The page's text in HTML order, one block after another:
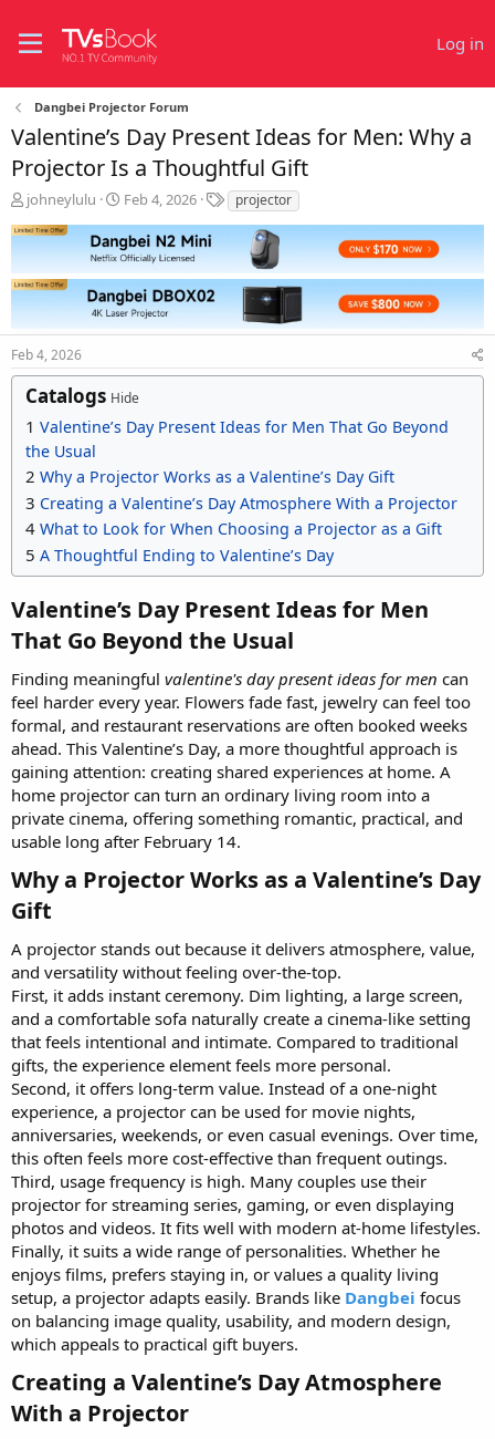
Log in
Dangbei Projector Forum
Valentine’s Day Present Ideas for Men: Why a
Projector Is a Thoughtful Gift
T
r
a
d
t
a
r
t
e
r
johneylulu
S
a
r
t
d
a
t
Feb 4, 2026
T
a
projector
Feb 4, 2026
Catalogs Hide
1 Valentine’s Day Present Ideas for Men That Go Beyond
the Usual
2 Why a Projector Works as a Valentine’s Day Gift
3 Creating a Valentine’s Day Atmosphere With a Projector
4 What to Look for When Choosing a Projector as a Gift
5 A Thoughtful Ending to Valentine’s Day
Valentine’s Day Present Ideas for Men
That Go Beyond the Usual​
Finding meaningful valentine's day present ideas for men can
feel harder every year. Flowers fade fast, jewelry can feel too
formal, and restaurant reservations are often booked weeks
ahead. This Valentine’s Day, a more thoughtful approach is
gaining attention: creating shared experiences at home. A
home projector can turn an ordinary living room into a
private cinema, offering something romantic, practical, and
usable long after February 14.
Why a Projector Works as a Valentine’s Day
Gift​
A projector stands out because it delivers atmosphere, value,
and versatility without feeling over-the-top.
First, it adds instant ceremony. Dim lighting, a large screen,
and a comfortable sofa naturally create a cinema-like setting
that feels intentional and intimate. Compared to traditional
gifts, the experience element feels more personal.
Second, it offers long-term value. Instead of a one-night
experience, a projector can be used for movie nights,
anniversaries, weekends, or even casual evenings. Over time,
this often feels more cost-effective than frequent outings.
Third, usage frequency is high. Many couples use their
projector for streaming series, gaming, or even displaying
photos and videos. It fits well with modern at-home lifestyles.
Finally, it suits a wide range of personalities. Whether he
enjoys films, prefers staying in, or values a quality living
setup, a projector adapts easily. Brands like Dangbei focus
on balancing image quality, usability, and modern design,
which appeals to practical gift buyers.
Creating a Valentine’s Day Atmosphere
With a Projector​